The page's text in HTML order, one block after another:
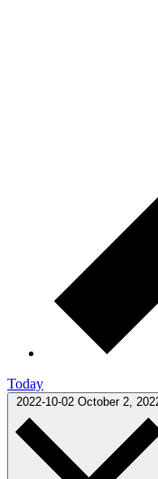
Today
2022-10-02 October 2,